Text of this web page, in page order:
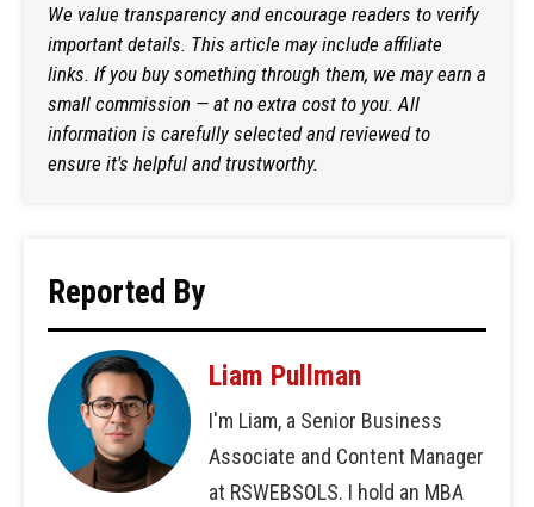
We value transparency and encourage readers to verify
important details. This article may include affiliate
links. If you buy something through them, we may earn a
small commission — at no extra cost to you. All
information is carefully selected and reviewed to
ensure it's helpful and trustworthy.
Reported By
Liam Pullman
I'm Liam, a Senior Business
Associate and Content Manager
at RSWEBSOLS. I hold an MBA